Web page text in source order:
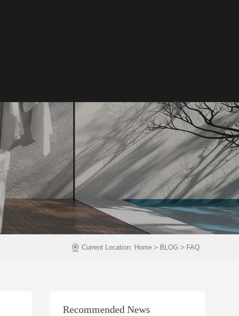
Current Location: Home > BLOG > FAQ
Recommended News